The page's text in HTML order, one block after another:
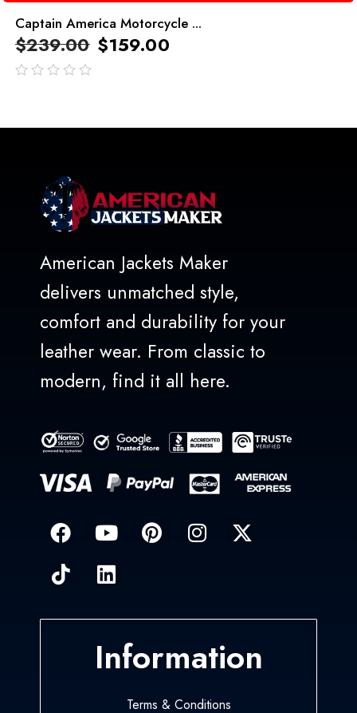
Captain America Motorcycle ...
$239.00 $159.00
American Jackets Maker
delivers unmatched style,
comfort and durability for your
leather wear. From classic to
modern, find it all here.
Information
Terms & Conditions